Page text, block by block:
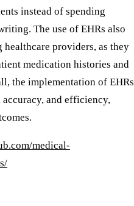
instead of spending
The use of EHRs also
healthcare providers, as they
medication histories and
the implementation of EHRs
and efficiency,
medical-